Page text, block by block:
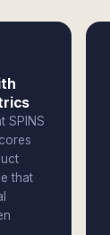
SPINS
that